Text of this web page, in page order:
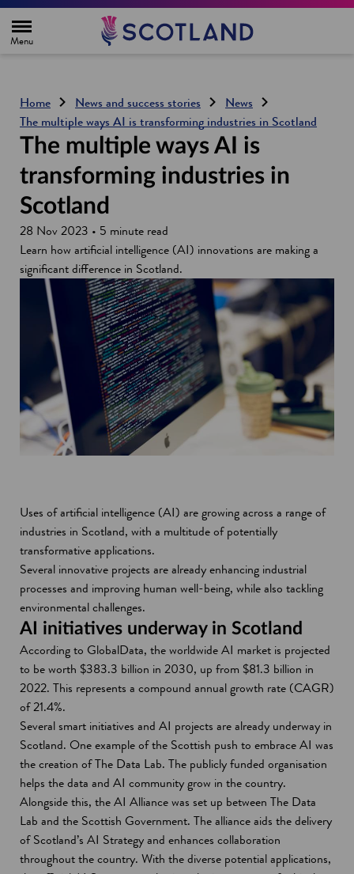
e
Home News and success stories
News
The multiple ways AI is transforming industries in Scotland
The multiple ways AI is
transforming industries in
Scotland
28 Nov 2023 • 5 minute read
Learn how artificial intelligence (AI) innovations are making a
significant difference in Scotland.
Uses of artificial intelligence (AI) are growing across a range of
industries in Scotland, with a multitude of potentially
transformative applications.
Several innovative projects are already enhancing industrial
processes and improving human well-being, while also tackling
environmental challenges.
AI initiatives underway in Scotland
According to GlobalData, the worldwide AI market is projected
to be worth $383.3 billion in 2030, up from $81.3 billion in
2022. This represents a compound annual growth rate (CAGR)
of 21.4%.
Several smart initiatives and AI projects are already underway in
Scotland. One example of the Scottish push to embrace AI was
the creation of The Data Lab. The publicly funded organisation
helps the data and AI community grow in the country.
Alongside this, the AI Alliance was set up between The Data
Lab and the Scottish Government. The alliance aids the delivery
of Scotland’s AI Strategy and enhances collaboration
throughout the country. With the diverse potential applications,